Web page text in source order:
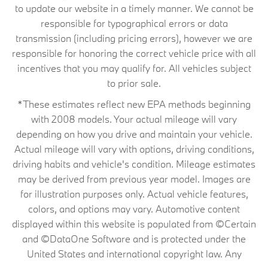
to update our website in a timely manner. We cannot be
responsible for typographical errors or data
transmission (including pricing errors), however we are
responsible for honoring the correct vehicle price with all
incentives that you may qualify for. All vehicles subject
to prior sale.
*These estimates reflect new EPA methods beginning
with 2008 models. Your actual mileage will vary
depending on how you drive and maintain your vehicle.
Actual mileage will vary with options, driving conditions,
driving habits and vehicle's condition. Mileage estimates
may be derived from previous year model. Images are
for illustration purposes only. Actual vehicle features,
colors, and options may vary. Automotive content
displayed within this website is populated from ©Certain
and ©DataOne Software and is protected under the
United States and international copyright law. Any